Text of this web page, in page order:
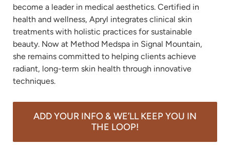
become a leader in medical aesthetics. Certified in
health and wellness, Apryl integrates clinical skin
treatments with holistic practices for sustainable
beauty. Now at Method Medspa in Signal Mountain,
she remains committed to helping clients achieve
radiant, long-term skin health through innovative
techniques.
ADD YOUR INFO & WE’LL KEEP YOU IN
THE LOOP!